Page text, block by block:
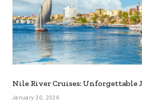
Nile River Cruises: Unforgettable
January 30, 2026